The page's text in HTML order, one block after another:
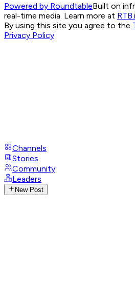
Powered by RoundtableBuilt on
real-time media. Learn more at
By using this site you agree to the
Privacy Policy
Channels
Stories
Community
Leaders
New Post